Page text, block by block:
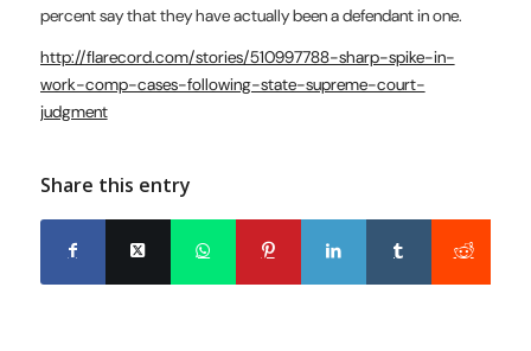
percent say that they have actually been a defendant in one.
http://flarecord.com/stories/510997788-sharp-spike-in-
work-comp-cases-following-state-supreme-court-
judgment
Share this entry